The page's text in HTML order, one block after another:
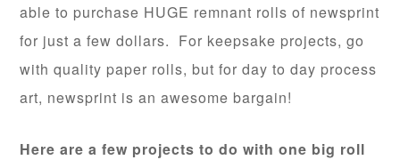
able to purchase HUGE remnant rolls of newsprint
for just a few dollars. For keepsake projects, go
with quality paper rolls, but for day to day process
art, newsprint is an awesome bargain!
Here are a few projects to do with one big roll